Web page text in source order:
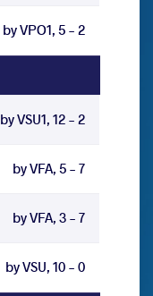
by VPO1, 5 - 2
by VSU1, 12 - 2
by VFA, 5 - 7
by VFA, 3 - 7
by VSU, 10 - 0